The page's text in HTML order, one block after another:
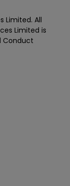
Limited. All
Limited is
Conduct